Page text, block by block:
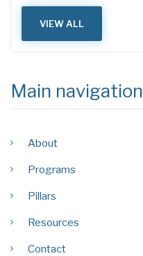
VIEW ALL
Main navigation
About
Programs
Pillars
Resources
Contact